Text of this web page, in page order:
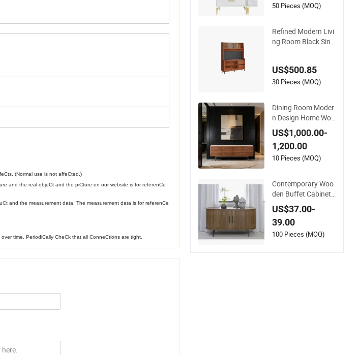
(Normal use is not affeCted.)
and the real objeCt and the piCture on our website is for referenCe
and the measurement data. The measurement data is for referenCe
time. PeriodiCally CheCk that all ConneCtions are tight.
50 Pieces (MOQ)
Refined Modern Livi
ng Room Black Sint
US$500.85
30 Pieces (MOQ)
Dining Room Moder
n Design Home Woo
d Modern Sideboard
US$1,000.00-
1,200.00
10 Pieces (MOQ)
Contemporary Woo
den Buffet Cabinet
Adjustable Features
Custom Color Size S
ideboards
US$37.00-
39.00
100 Pieces (MOQ)